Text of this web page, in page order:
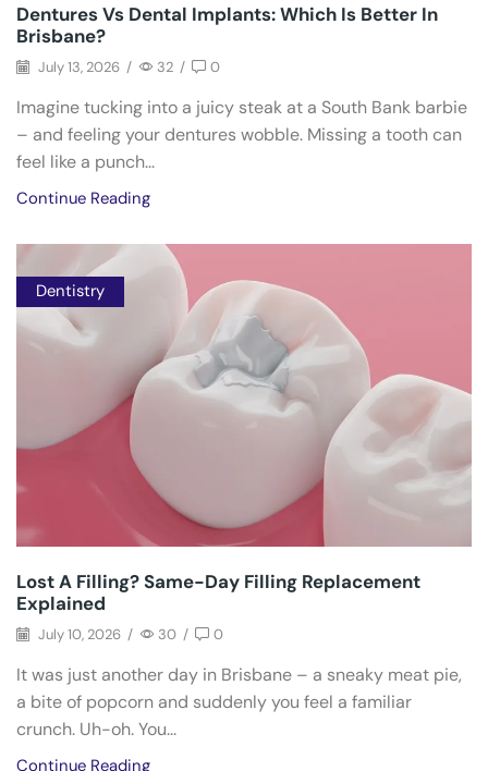
Dentures Vs Dental Implants: Which Is Better In
Brisbane?
July 13, 2026 / 32 / 0
Imagine tucking into a juicy steak at a South Bank barbie
– and feeling your dentures wobble. Missing a tooth can
feel like a punch...
Continue Reading
Dentistry
Lost A Filling? Same-Day Filling Replacement
Explained
July 10, 2026 / 30 / 0
It was just another day in Brisbane – a sneaky meat pie,
a bite of popcorn and suddenly you feel a familiar
crunch. Uh-oh. You...
Continue Reading